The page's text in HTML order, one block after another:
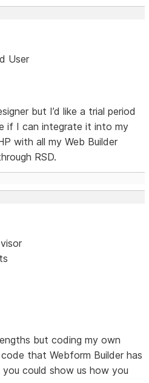
User
but I’d like a trial period
if I can integrate it into my
with all my Web Builder
RSD.
but coding my own
that Webform Builder has
could show us how you